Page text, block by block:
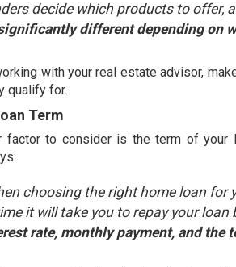
decide which products to offer,
different depending on
with your real estate advisor,
qualify for.
Term
factor to consider is the term of your
:
choosing the right home loan for
it will take you to repay your loan
rate, monthly payment, and the